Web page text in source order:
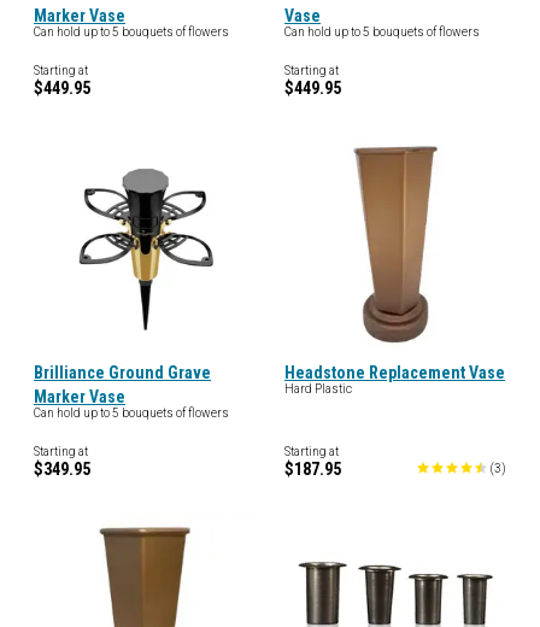
Marker Vase
Can hold up to 5 bouquets of flowers
Starting at
$449.95
Vase
Can hold up to 5 bouquets of flowers
Starting at
$449.95
Brilliance Ground Grave
Marker Vase
Can hold up to 5 bouquets of flowers
Starting at
$349.95
Headstone Replacement Vase
Hard Plastic
Starting at
$187.95 (3)